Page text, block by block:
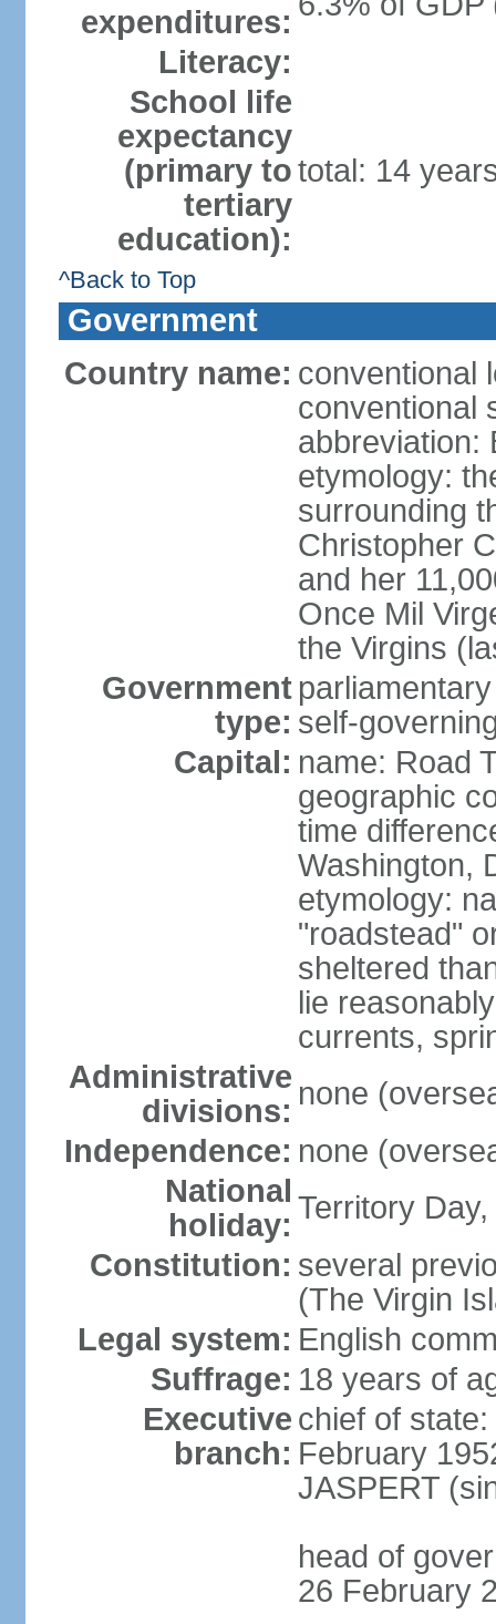
expenditures:
Literacy:
School life
expectancy
(primary to
tertiary
education):
total: 14
^Back to Top
Government
Country name: conventional
conventional
abbreviation:
etymology:
surrounding
Christopher
and her
Once Mil
the Virgins
Government
type: self-
Capital: name: Road
geographic
time
Washington,
etymology:
"roadstead"
sheltered
lie
currents,
Administrative
divisions: none
Independence: none
National
holiday: Territory
Constitution: several
(The Virgin
Legal system: English
Suffrage: 18 years of
Executive
branch:
chief of
February
JASPERT
head of
26 February